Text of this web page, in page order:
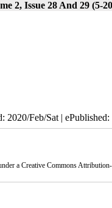
2, Issue 28 And 29 (5-
2020/Feb/Sat |
a Creative Commons